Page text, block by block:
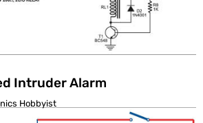
Intruder Alarm
Hobbyist